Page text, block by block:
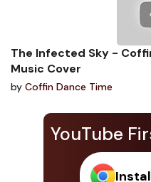
YouTube
The Infected Sky -
Music Cover
by Coffin Dance Time